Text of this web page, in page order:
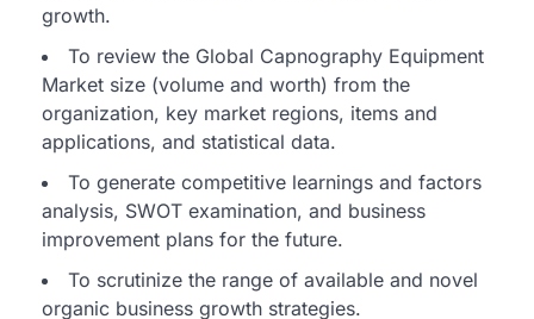
growth.
To review the Global Capnography Equipment
Market size (volume and worth) from the
organization, key market regions, items and
applications, and statistical data.
To generate competitive learnings and factors
analysis, SWOT examination, and business
improvement plans for the future.
To scrutinize the range of available and novel
organic business growth strategies.